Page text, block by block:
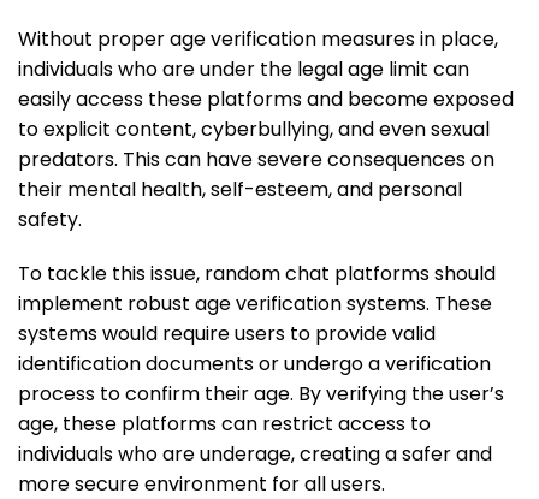
Without proper age verification measures in place,
individuals who are under the legal age limit can
easily access these platforms and become exposed
to explicit content, cyberbullying, and even sexual
predators. This can have severe consequences on
their mental health, self-esteem, and personal
safety.
To tackle this issue, random chat platforms should
implement robust age verification systems. These
systems would require users to provide valid
identification documents or undergo a verification
process to confirm their age. By verifying the user’s
age, these platforms can restrict access to
individuals who are underage, creating a safer and
more secure environment for all users.